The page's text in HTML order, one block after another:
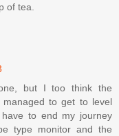
of tea.
but I too think the
to get to level
to end my journey
type monitor and the